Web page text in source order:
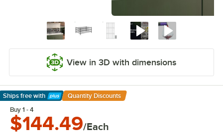
View in 3D with dimensions
Ships free with
Learn More
Quantity Discounts
Buy 1 - 4
$144.49/Each